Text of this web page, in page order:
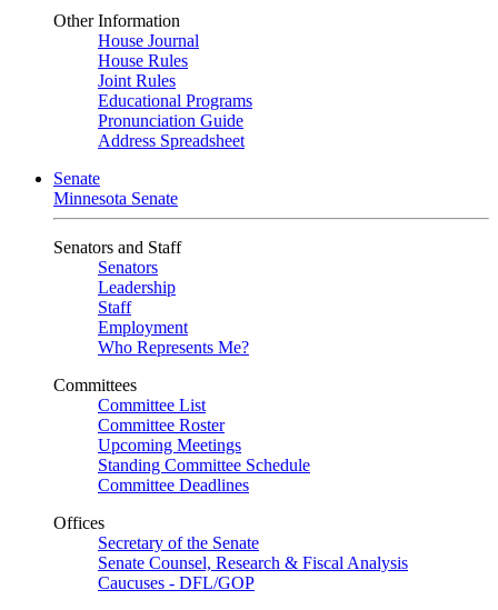
Other Information
House Journal
House Rules
Joint Rules
Educational Programs
Pronunciation Guide
Address Spreadsheet
Senate
Minnesota Senate
Senators and Staff
Senators
Leadership
Staff
Employment
Who Represents Me?
Committees
Committee List
Committee Roster
Upcoming Meetings
Standing Committee Schedule
Committee Deadlines
Offices
Secretary of the Senate
Senate Counsel, Research & Fiscal Analysis
Caucuses - DFL/GOP